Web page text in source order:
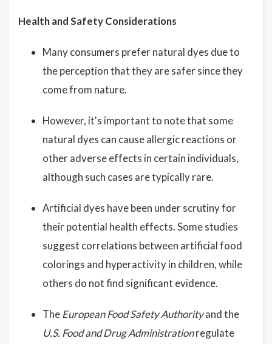
Health and Safety Considerations
Many consumers prefer natural dyes due to
the perception that they are safer since they
come from nature.
However, it's important to note that some
natural dyes can cause allergic reactions or
other adverse effects in certain individuals,
although such cases are typically rare.
Artificial dyes have been under scrutiny for
their potential health effects. Some studies
suggest correlations between artificial food
colorings and hyperactivity in children, while
others do not find significant evidence.
TheEuropean Food Safety Authorityand the
U.S. Food and Drug Administrationregulate